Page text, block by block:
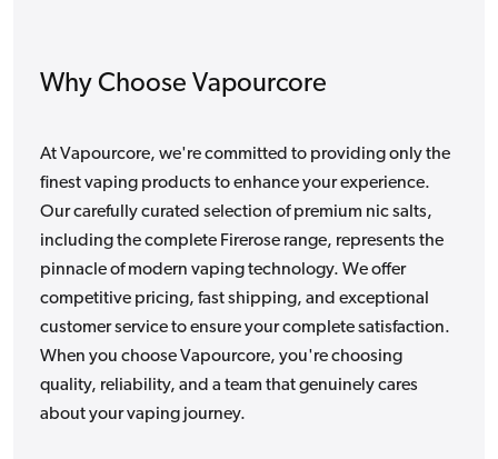
Why Choose Vapourcore
At Vapourcore, we're committed to providing only the
finest vaping products to enhance your experience.
Our carefully curated selection of premium nic salts,
including the complete Firerose range, represents the
pinnacle of modern vaping technology. We offer
competitive pricing, fast shipping, and exceptional
customer service to ensure your complete satisfaction.
When you choose Vapourcore, you're choosing
quality, reliability, and a team that genuinely cares
about your vaping journey.